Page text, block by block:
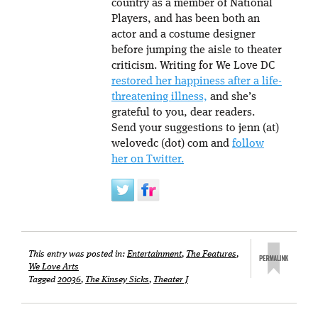
country as a member of National
Players, and has been both an
actor and a costume designer
before jumping the aisle to theater
criticism. Writing for We Love DC
restored her happiness after a life-
threatening illness, and she’s
grateful to you, dear readers.
Send your suggestions to jenn (at)
welovedc (dot) com and follow
her on Twitter.
This entry was posted in:Entertainment, The Features,
We Love Arts
Tagged 20036, The Kinsey Sicks, Theater J